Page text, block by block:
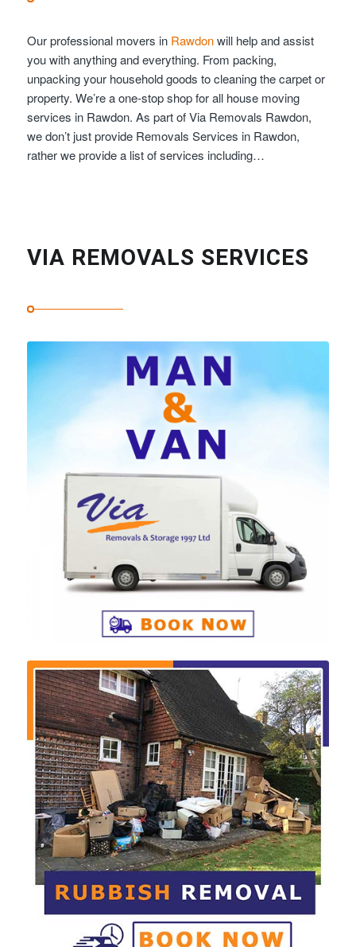
Our professional movers in Rawdonwill help and assist
you with anything and everything. From packing,
unpacking your household goods to cleaning the carpet or
property. We’re a one-stop shop for all house moving
services in Rawdon. As part of Via Removals Rawdon,
we don’t just provide Removals Services in Rawdon,
rather we provide a list of services including…
VIA REMOVALS SERVICES